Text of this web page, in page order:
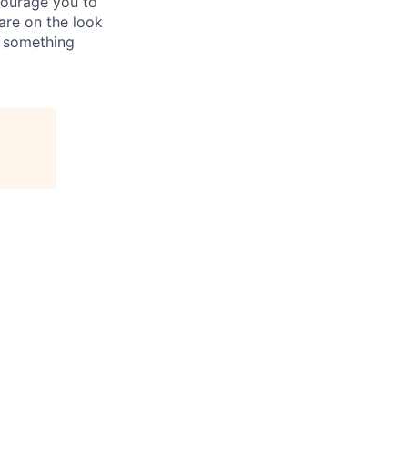
on the look